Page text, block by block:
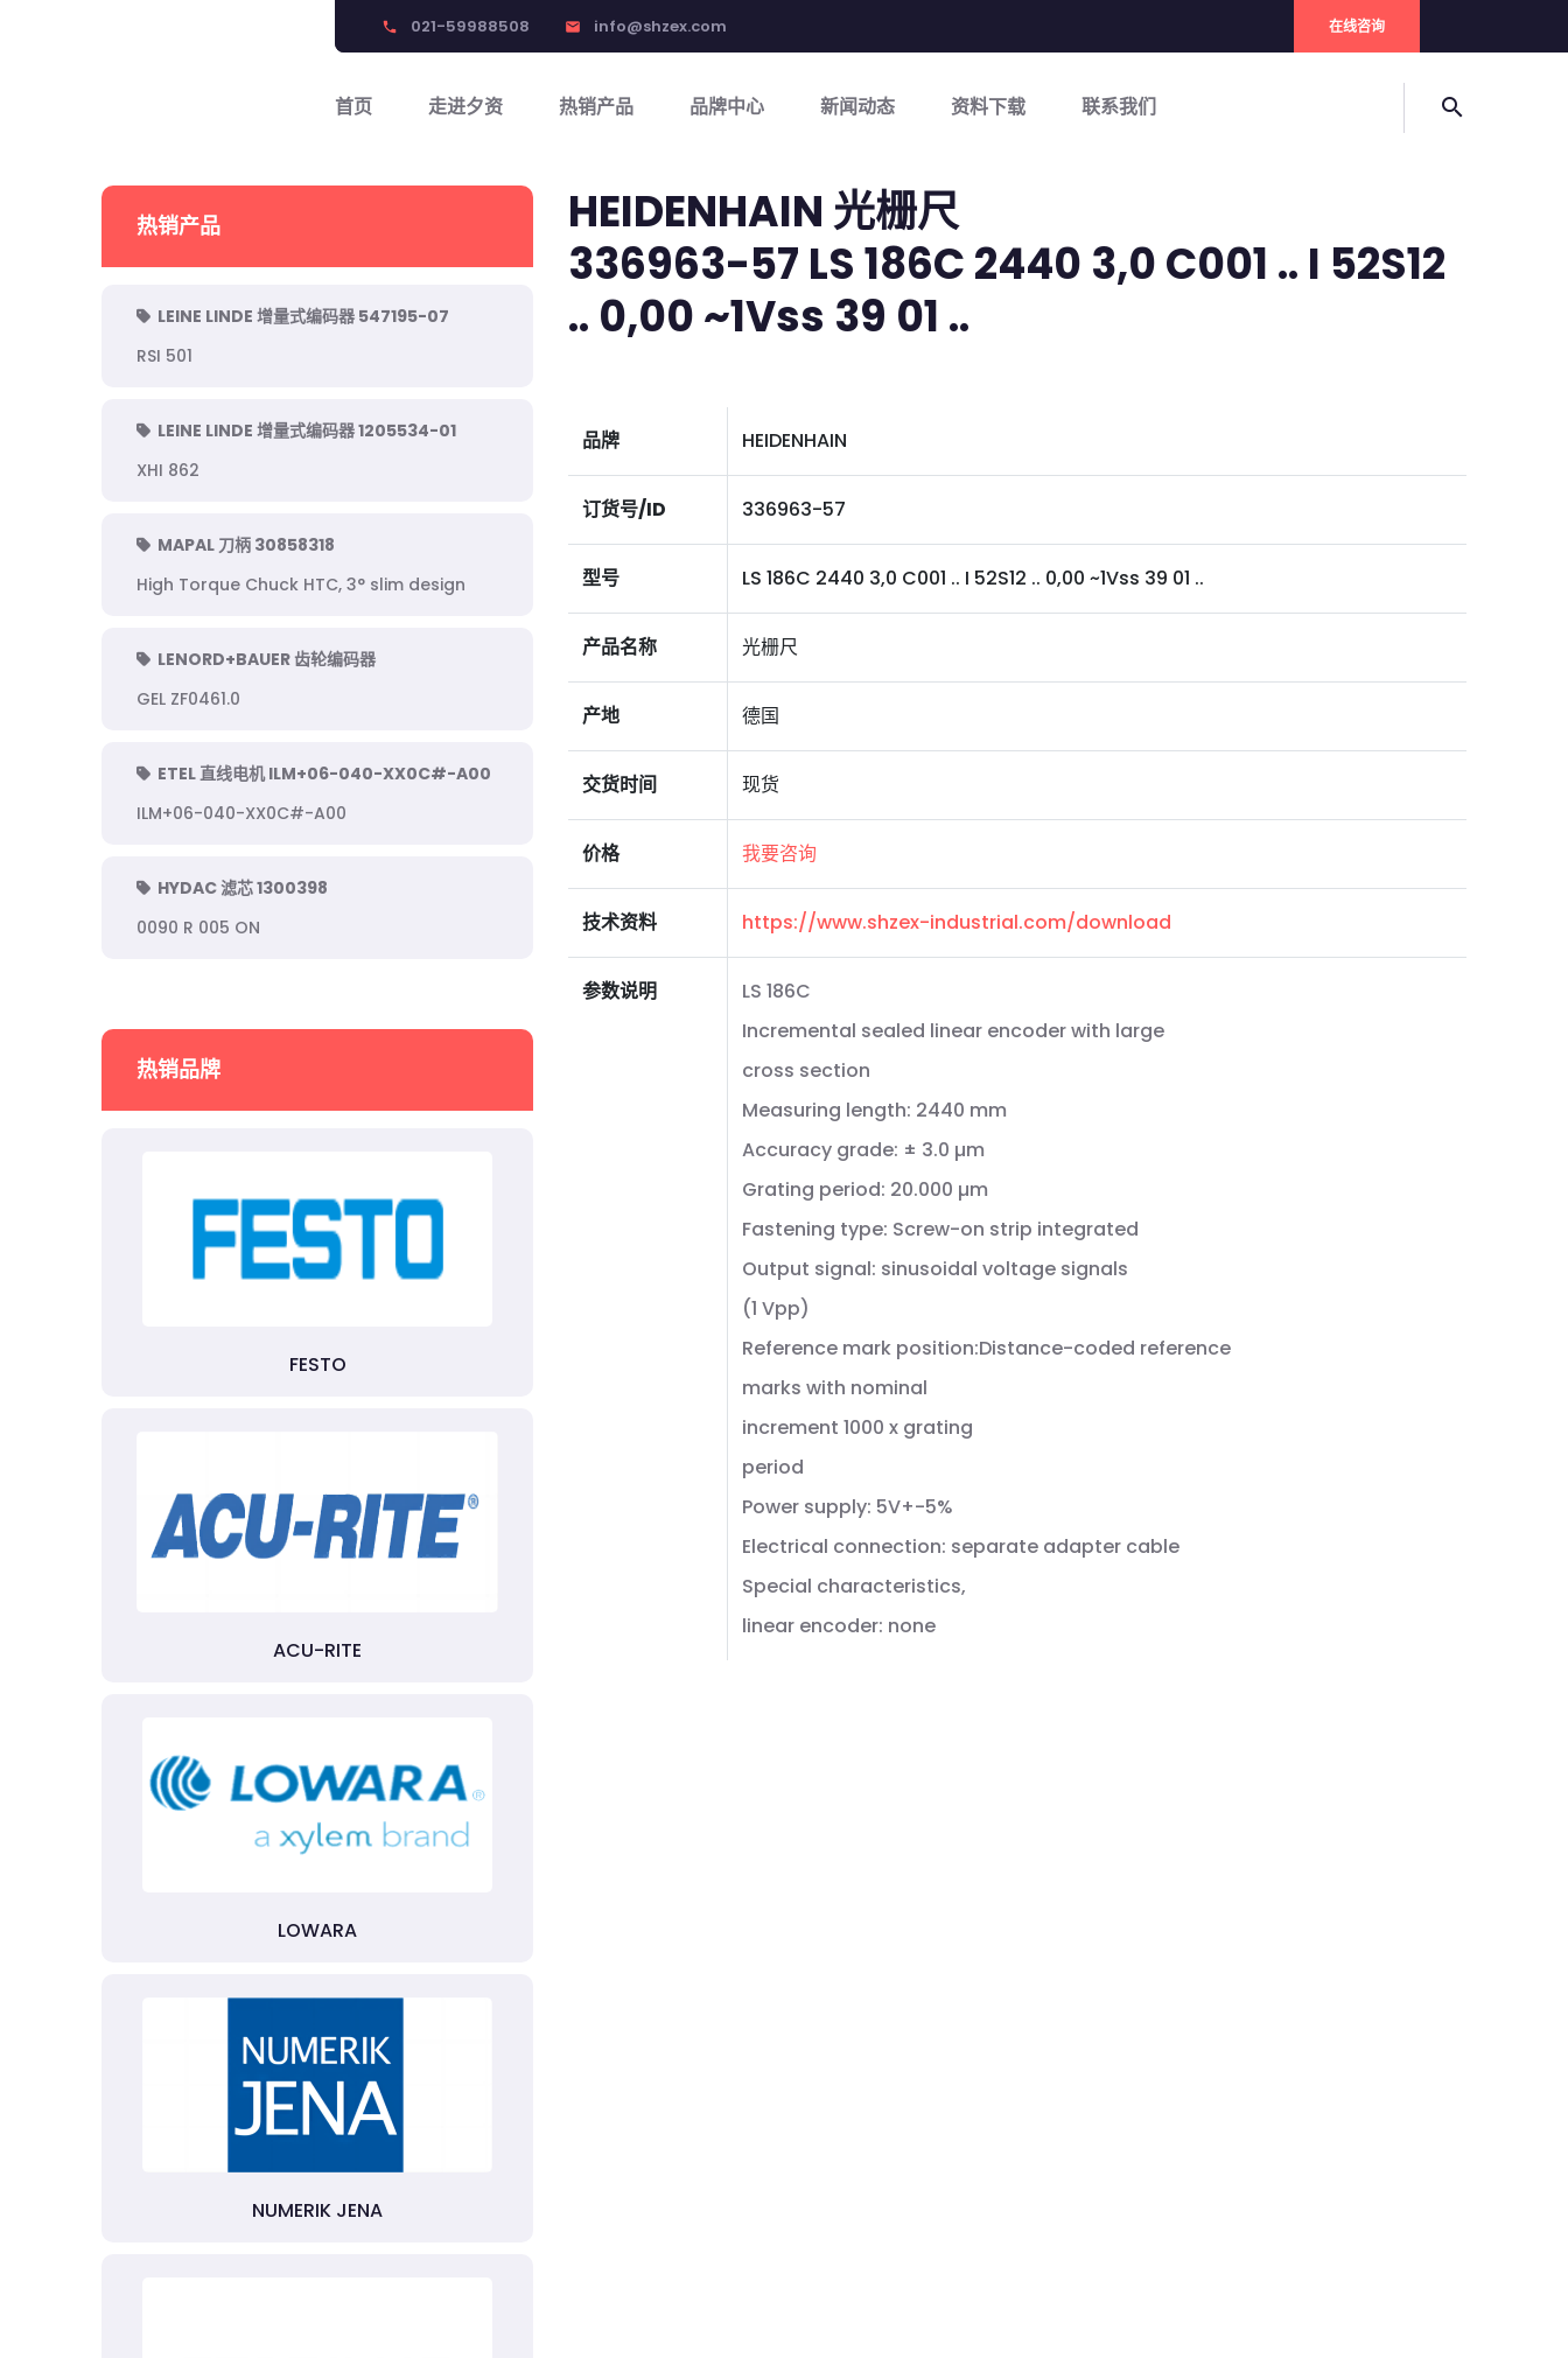
phone 021-59988508 email info@shzex.com 在线咨询
首页 走进夕资 热销产品 品牌中心 新闻动态 资料下载 联系我们 search
热销产品
LEINE LINDE 增量式编码器 547195-07
RSI 501
LEINE LINDE 增量式编码器 1205534-01
XHI 862
MAPAL 刀柄 30858318
High Torque Chuck HTC, 3° slim design
LENORD+BAUER 齿轮编码器
GEL ZF0461.0
ETEL 直线电机 ILM+06-040-XX0C#-A00
ILM+06-040-XX0C#-A00
HYDAC 滤芯 1300398
0090 R 005 ON
热销品牌
FESTO
ACU-RITE
LOWARA
NUMERIK JENA
HEIDENHAIN 光栅尺
336963-57 LS 186C 2440 3,0 C001 .. I 52S12
.. 0,00 ~1Vss 39 01 ..
品牌 HEIDENHAIN
订货号/ID 336963-57
型号 LS 186C 2440 3,0 C001 .. I 52S12 .. 0,00 ~1Vss 39 01 ..
产品名称 光栅尺
产地 德国
交货时间 现货
价格 我要咨询
技术资料 https://www.shzex-industrial.com/download
参数说明
LS 186C
Incremental sealed linear encoder with large
cross section
Measuring length: 2440 mm
Accuracy grade: ± 3.0 µm
Grating period: 20.000 µm
Fastening type: Screw-on strip integrated
Output signal: sinusoidal voltage signals
(1 Vpp)
Reference mark position:Distance-coded reference
marks with nominal
increment 1000 x grating
period
Power supply: 5V+-5%
Electrical connection: separate adapter cable
Special characteristics,
linear encoder: none